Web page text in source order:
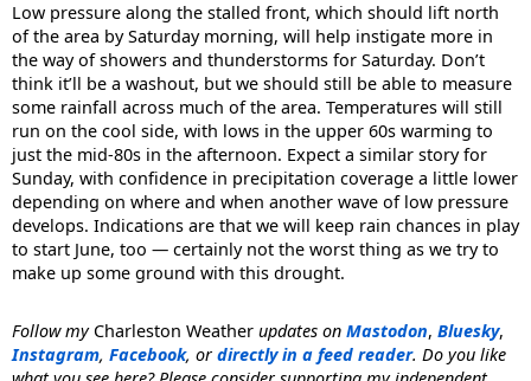
Low pressure along the stalled front, which should lift north
of the area by Saturday morning, will help instigate more in
the way of showers and thunderstorms for Saturday. Don’t
think it’ll be a washout, but we should still be able to measure
some rainfall across much of the area. Temperatures will still
run on the cool side, with lows in the upper 60s warming to
just the mid-80s in the afternoon. Expect a similar story for
Sunday, with confidence in precipitation coverage a little lower
depending on where and when another wave of low pressure
develops. Indications are that we will keep rain chances in play
to start June, too — certainly not the worst thing as we try to
make up some ground with this drought.
Follow my Charleston Weather updates on Mastodon, Bluesky,
Instagram, Facebook, or directly in a feed reader. Do you like